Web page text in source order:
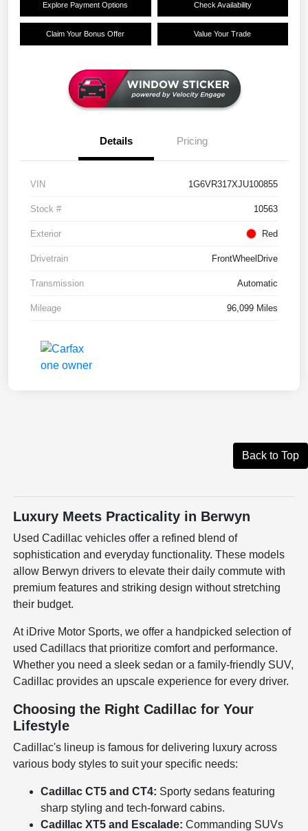
Explore Payment Options Check Availability
Claim Your Bonus Offer Value Your Trade
Details Pricing
VIN 1G6VR317XJU100855
Stock # 10563
Exterior Red
Drivetrain FrontWheelDrive
Transmission Automatic
Mileage 96,099 Miles
Back to Top
Luxury Meets Practicality in Berwyn
Used Cadillac vehicles offer a refined blend of
sophistication and everyday functionality. These models
allow Berwyn drivers to elevate their daily commute with
premium features and striking design without stretching
their budget.
At iDrive Motor Sports, we offer a handpicked selection of
used Cadillacs that prioritize comfort and performance.
Whether you need a sleek sedan or a family-friendly SUV,
Cadillac provides an upscale experience for every driver.
Choosing the Right Cadillac for Your
Lifestyle
Cadillac's lineup is famous for delivering luxury across
various body styles to suit your specific needs:
Cadillac CT5 and CT4: Sporty sedans featuring
sharp styling and tech-forward cabins.
Cadillac XT5 and Escalade: Commanding SUVs